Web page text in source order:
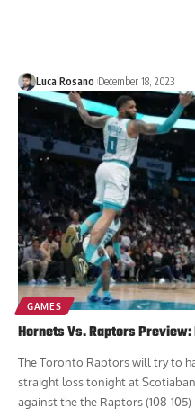
Luca Rosano December 18, 2023
GAMES
Hornets Vs. Raptors
The Toronto Raptors will try to
straight loss tonight at